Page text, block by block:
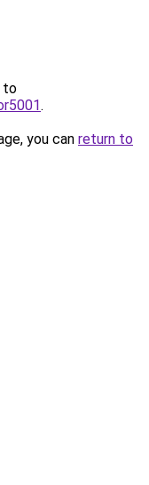
to
.
you can return to